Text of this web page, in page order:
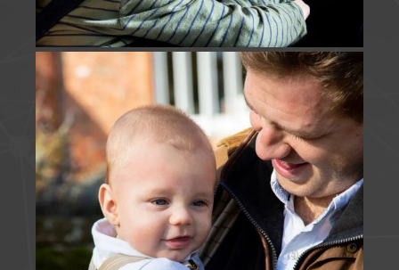
soon.
Photo
View on Facebook Share
J Foulds Photography is withHolly Elliott.
3 months ago
JUST US | A short & sweet snippet of time captured
this morning - beyond thankful to keep returning
and adding to this families story.
www.jfouldsphotography.co.uk
Photo